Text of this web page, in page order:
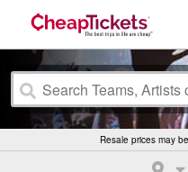
Resale prices may